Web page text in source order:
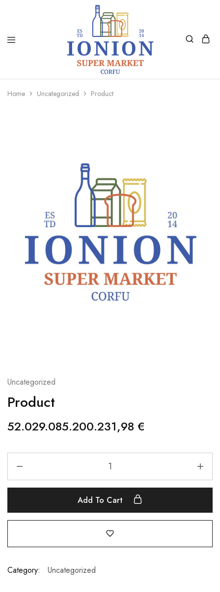
Ionion
Supermarket
Delivery
Home Uncategorized Product
Uncategorized
Product
52.029.085.200.231,98 €
Add To Cart
Category: Uncategorized